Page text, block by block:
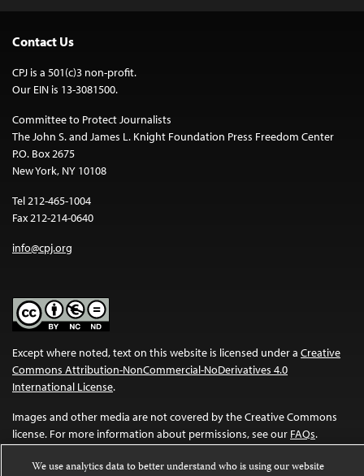
Contact Us
CPJ is a 501(c)3 non-profit.
Our EIN is 13-3081500.
Committee to Protect Journalists
The John S. and James L. Knight Foundation Press Freedom Center
P.O. Box 2675
New York, NY 10108
Tel 212-465-1004
Fax 212-214-0640
info@cpj.org
Except where noted, text on this website is licensed under a Creative
Commons Attribution-NonCommercial-NoDerivatives 4.0
International License.
Images and other media are not covered by the Creative Commons
license. For more information about permissions, see our FAQs.
We use analytics data to better understand who is using our website